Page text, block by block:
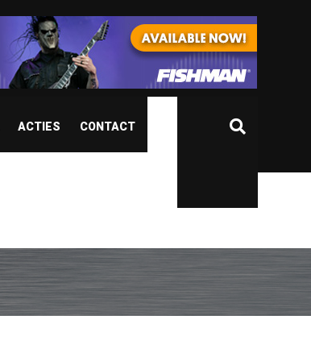
ACTIES CONTACT